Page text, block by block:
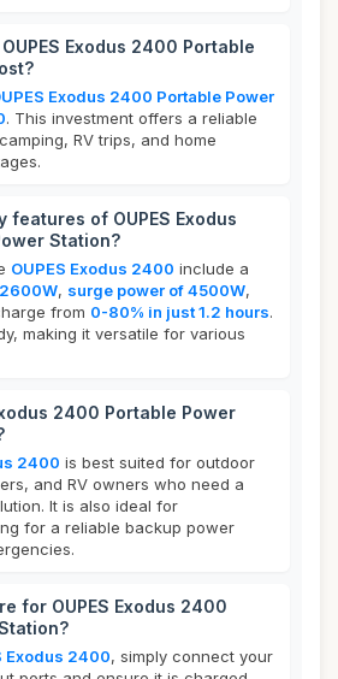
Exodus 2400 Portable
Exodus 2400 Portable Power
. This investment offers a reliable
RV trips, and home
features of OUPES Exodus
Station?
OUPES Exodus 2400 include a
, surge power of 4500W,
from 0-80% in just 1.2 hours.
making it versatile for various
2400 Portable Power
2400 is best suited for outdoor
and RV owners who need a
It is also ideal for
for a reliable backup power
for OUPES Exodus 2400
Exodus 2400, simply connect your